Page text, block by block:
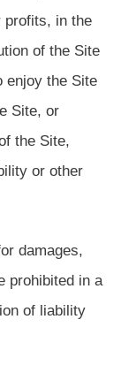
profits, in the
of the Site
enjoy the Site
Site, or
the Site,
or other
damages,
prohibited in a
of liability